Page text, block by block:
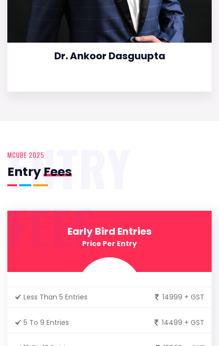
Dr. Ankoor Dasguupta
MCUBE 2025
EntryFees
ENTRY
FEESEarly Bird Entries
Price Per Entry
Less Than 5 Entries 14999 + GST
5 To 9 Entries 14499 + GST